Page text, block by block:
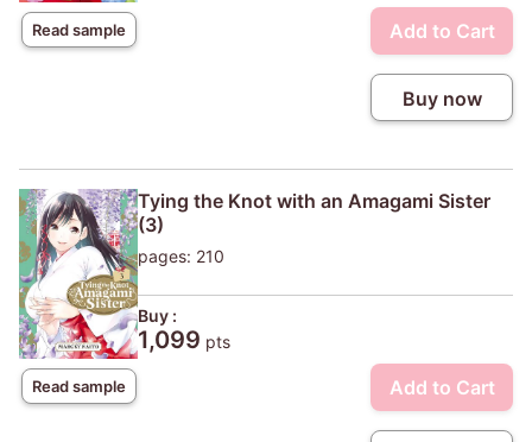
Read sample Add to Cart
Buy now
Read sample
Tying the Knot with an Amagami Sister
(3)
pages: 210
Buy :
1,099 pts
Add to Cart